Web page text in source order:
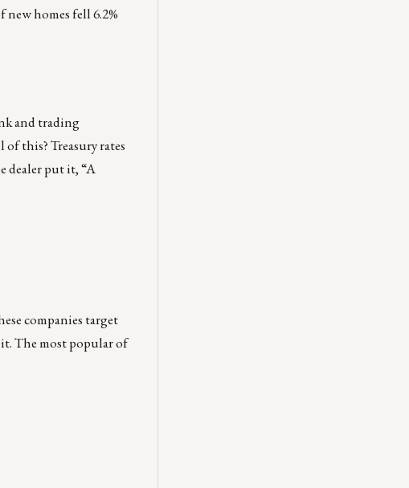
homes fell 6.2%
and trading
this? Treasury rates
dealer put it, “A
companies target
The most popular of